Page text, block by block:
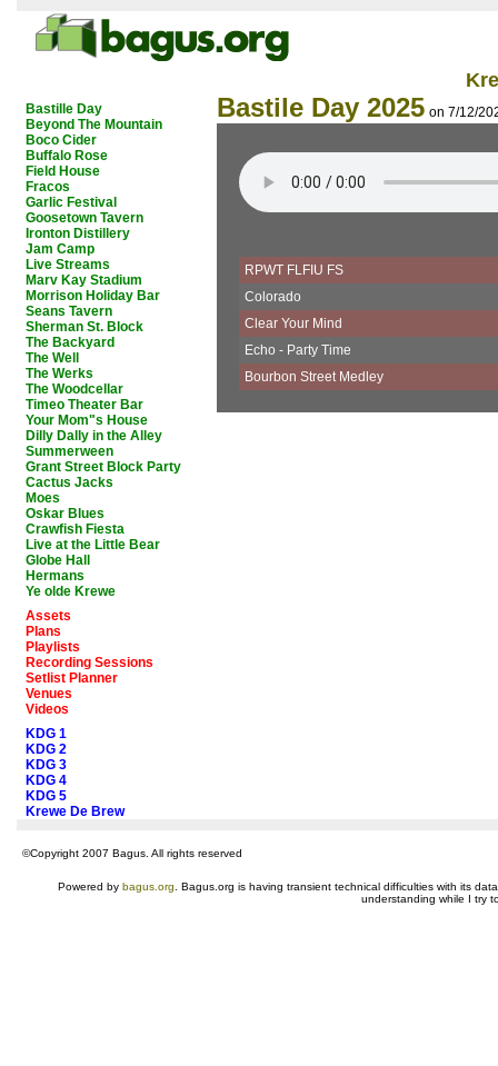
Bastille Day
Beyond The Mountain
Boco Cider
Buffalo Rose
Field House
Fracos
Garlic Festival
Goosetown Tavern
Ironton Distillery
Jam Camp
Live Streams
Marv Kay Stadium
Morrison Holiday Bar
Seans Tavern
Sherman St. Block
The Backyard
The Well
The Werks
The Woodcellar
Timeo Theater Bar
Your Mom"s House
Dilly Dally in the Alley
Summerween
Grant Street Block Party
Cactus Jacks
Moes
Oskar Blues
Crawfish Fiesta
Live at the Little Bear
Globe Hall
Hermans
Ye olde Krewe
Assets
Plans
Playlists
Recording Sessions
Setlist Planner
Venues
Videos
KDG 1
KDG 2
KDG 3
KDG 4
KDG 5
Krewe De Brew
Bastile Day 2025 on 7/12/
RPWT FLFIU FS
Colorado
Clear Your Mind
Echo - Party Time
Bourbon Street Medley
©Copyright 2007 Bagus. All rights reserved
Powered by bagus.org . Bagus.org is having transient technical difficulties with its
understanding while I try